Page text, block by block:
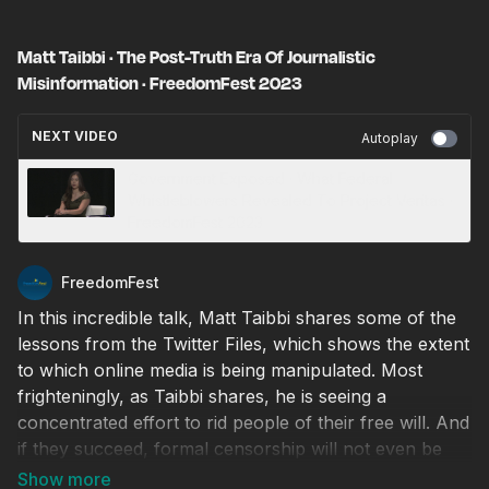
Matt Taibbi · The Post-Truth Era Of Journalistic
Misinformation · FreedomFest 2023
NEXT VIDEO Autoplay
FreedomFest
In this incredible talk, Matt Taibbi shares some of the
lessons from the Twitter Files, which shows the extent
to which online media is being manipulated. Most
frighteningly, as Taibbi shares, he is seeing a
concentrated effort to rid people of their free will. And
if they succeed, formal censorship will not even be
necessary, as people will be too afraid to be different.